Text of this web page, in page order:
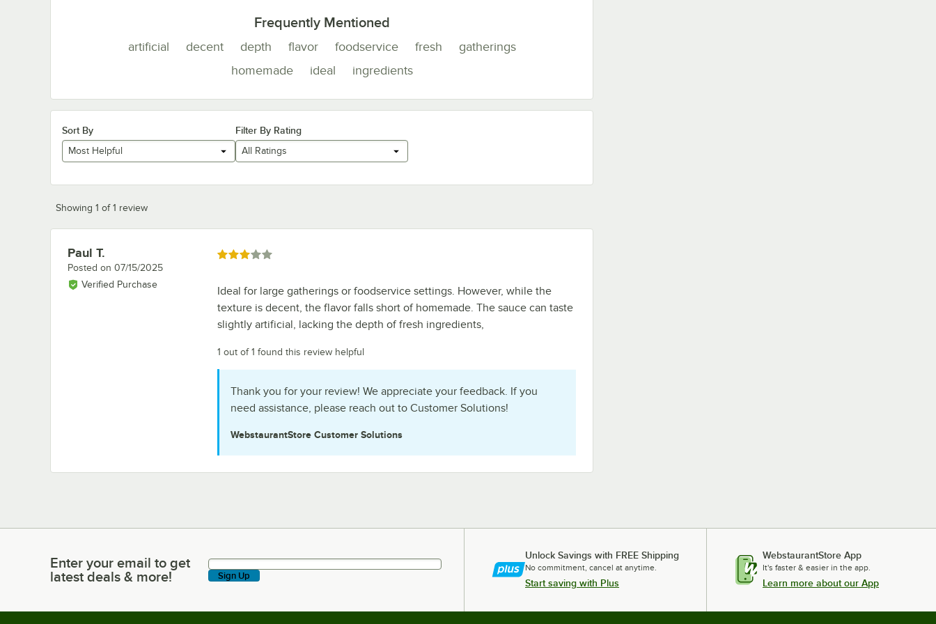
Frequently Mentioned
artificial decent depth flavor foodservice fresh
gatherings
homemade
ideal ingredients
Sort By
Most Helpful
Filter By Rating
All Ratings
Showing 1 of 1 review
Review by
Paul T.
Posted on 07/15/2025
Verified Purchase
Rated 3 out of 5 stars
Ideal for large gatherings or foodservice settings. However, while the
texture is decent, the flavor falls short of homemade. The sauce can taste
slightly artificial, lacking the depth of fresh ingredients,
1 out of 1 found this review helpful
Thank you for your review! We appreciate your feedback. If you
need assistance, please reach out to Customer Solutions!
WebstaurantStore Customer Solutions
Enter your email to get latest deals & more!
Enter your email to get
latest deals & more!
Sign Up
Unlock Savings with FREE Shipping
No commitment, cancel at anytime.
Start saving with Plus
WebstaurantStore App
It's faster & easier in the app.
Learn more about our App